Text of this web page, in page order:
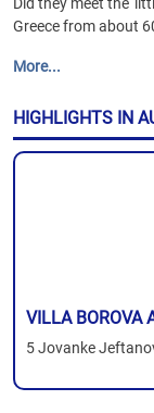
Greece from about
More...
HIGHLIGHTS IN
VILLA BOROVA
5 Jovanke